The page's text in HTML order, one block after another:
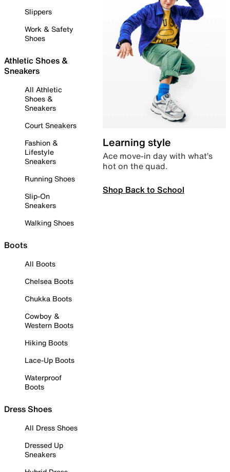
Slippers
Work & Safety
Shoes
Athletic Shoes &
Sneakers
All Athletic
Shoes &
Sneakers
Court Sneakers
Fashion &
Lifestyle
Sneakers
Running Shoes
Slip-On
Sneakers
Walking Shoes
Boots
All Boots
Chelsea Boots
Chukka Boots
Cowboy &
Western Boots
Hiking Boots
Lace-Up Boots
Waterproof
Boots
Dress Shoes
All Dress Shoes
Dressed Up
Sneakers
Learning style
Ace move-in day with what’s
hot on the quad.
Shop Back to School